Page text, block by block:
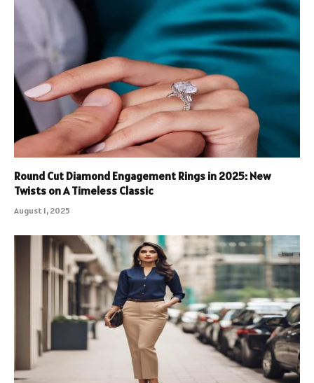
Round Cut Diamond Engagement Rings in 2025: New
Twists on A Timeless Classic
August 1, 2025